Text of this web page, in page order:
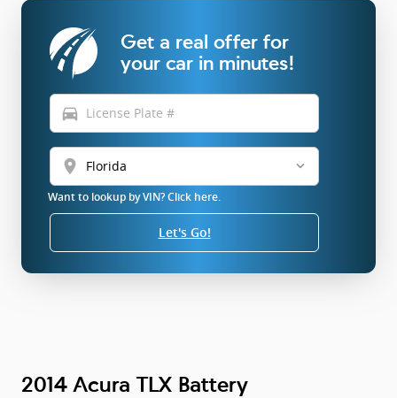
Get a real offer for
your car in minutes!
directions_car
location_on
Want to lookup by VIN? Click here.
Let's Go!
2014 Acura TLX Battery